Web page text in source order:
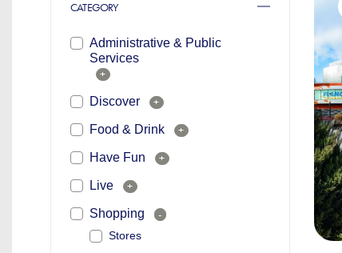
CATEGORY
Administrative & Public
Services
+
Discover +
Food & Drink +
Have Fun +
Live +
Shopping -
Stores